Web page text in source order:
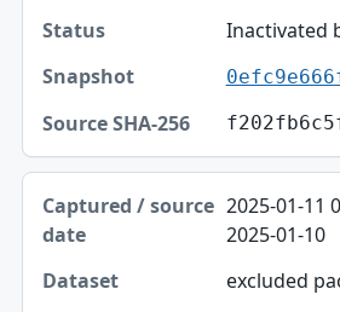
Inactivated
2025-01-11
2025-01-10
excluded